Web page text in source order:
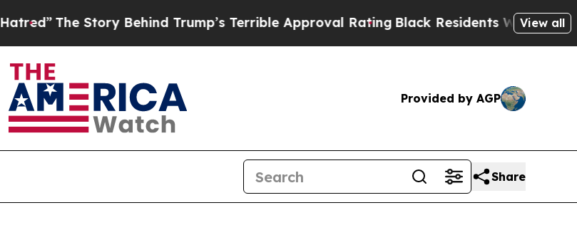
The Story Behind Trump’s Terrible Approval RatingBlack Residents Warned of View all
Provided by AGP
Share